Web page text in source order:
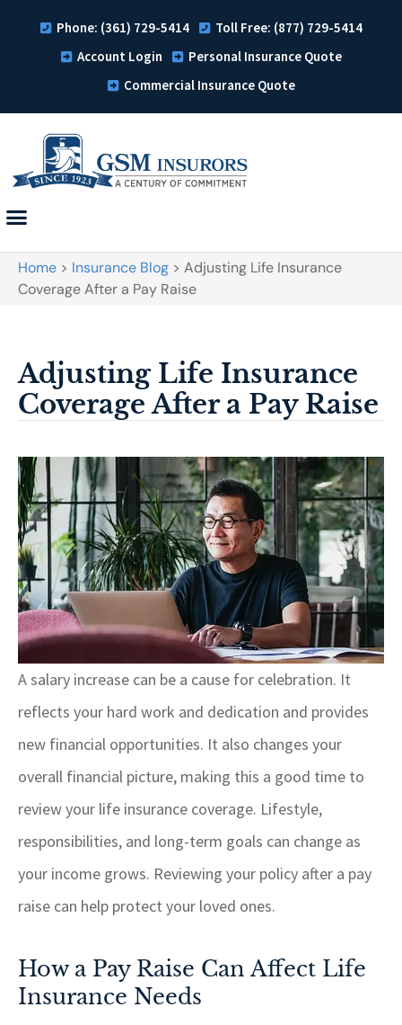
Phone: (361) 729-5414
Toll Free: (877) 729-5414
Account Login
Personal Insurance Quote
Commercial Insurance Quote
Home > Insurance Blog > Adjusting Life Insurance
Coverage After a Pay Raise
Adjusting Life Insurance
Coverage After a Pay Raise
A salary increase can be a cause for celebration. It
reflects your hard work and dedication and provides
new financial opportunities. It also changes your
overall financial picture, making this a good time to
review your life insurance coverage. Lifestyle,
responsibilities, and long-term goals can change as
your income grows. Reviewing your policy after a pay
raise can help protect your loved ones.
How a Pay Raise Can Affect Life
Insurance Needs